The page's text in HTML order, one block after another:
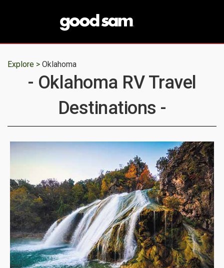
Explore > Oklahoma
- Oklahoma RV Travel
Destinations -